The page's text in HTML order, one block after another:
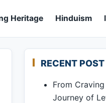
Heritage Hinduism
RECENT POST
From
Journey of